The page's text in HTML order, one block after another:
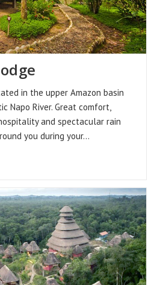
in the upper Amazon basin
Napo River. Great comfort,
and spectacular rain
you during your…